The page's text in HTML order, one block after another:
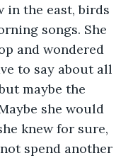
in the east, birds
songs. She
and wondered
to say about all
maybe the
she would
knew for sure,
spend another